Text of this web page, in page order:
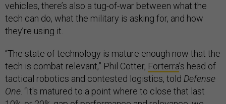
vehicles, there’s also a tug-of-war between what the
tech can do, what the military is asking for, and how
they’re using it.
“The state of technology is mature enough now that the
tech is combat relevant,” Phil Cotter, Forterra’s head of
tactical robotics and contested logistics, told Defense
One. “It's matured to a point where to close that last